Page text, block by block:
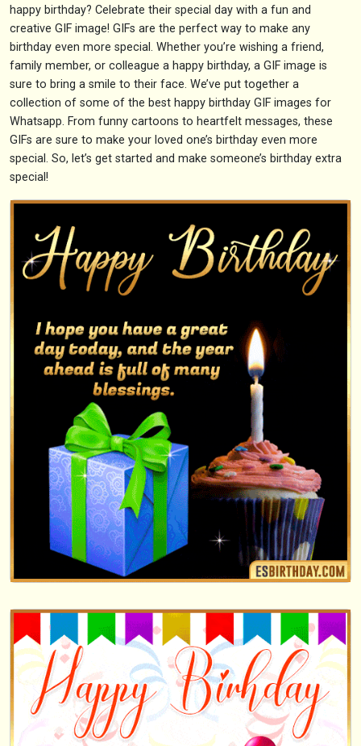
happy birthday? Celebrate their special day with a fun and
creative GIF image! GIFs are the perfect way to make any
birthday even more special. Whether you’re wishing a friend,
family member, or colleague a happy birthday, a GIF image is
sure to bring a smile to their face. We’ve put together a
collection of some of the best happy birthday GIF images for
Whatsapp. From funny cartoons to heartfelt messages, these
GIFs are sure to make your loved one’s birthday even more
special. So, let’s get started and make someone’s birthday extra
special!